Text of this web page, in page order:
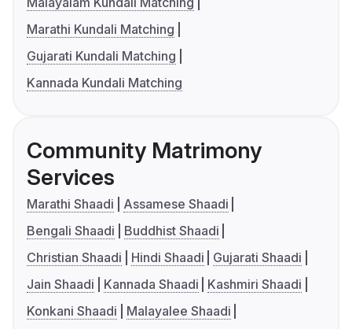
Marathi Kundali Matching
Gujarati Kundali Matching
Kannada Kundali Matching
Community Matrimony
Services
Marathi Shaadi
Assamese Shaadi
Bengali Shaadi
Buddhist Shaadi
Christian Shaadi
Hindi Shaadi
Gujarati Shaadi
Jain Shaadi
Kannada Shaadi
Kashmiri Shaadi
Konkani Shaadi
Malayalee Shaadi